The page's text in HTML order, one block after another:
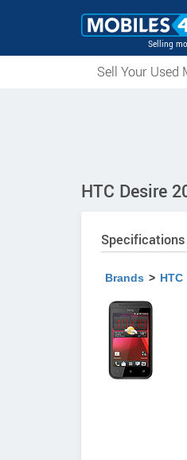
Selling
Sell Your Used
HTC Desire
Brands > HTC